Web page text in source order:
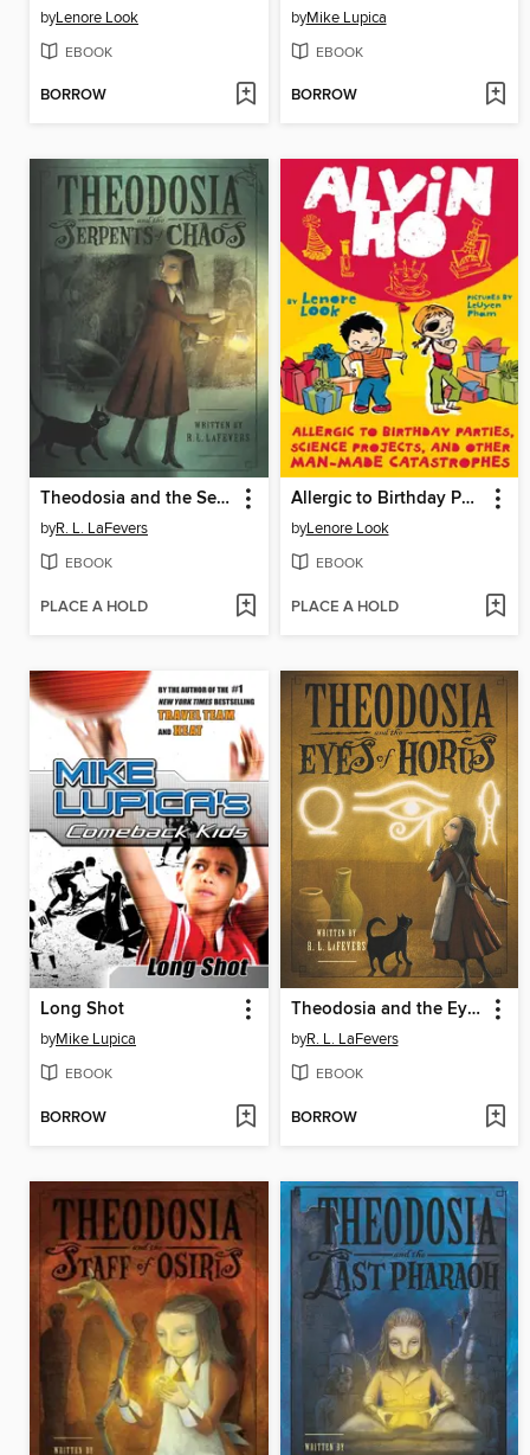
byLenore Look
EBOOK
BORROW
byMike Lupica
EBOOK
BORROW
Theodosia and the Serpents of Chaos
byR. L. LaFevers
EBOOK
PLACE A HOLD
Allergic to Birthday Parties, Science Projects, and Other Man-made Catastrophes
byLenore Look
EBOOK
PLACE A HOLD
Long Shot
byMike Lupica
EBOOK
BORROW
Theodosia and the Eyes of Horus
byR. L. LaFevers
EBOOK
BORROW